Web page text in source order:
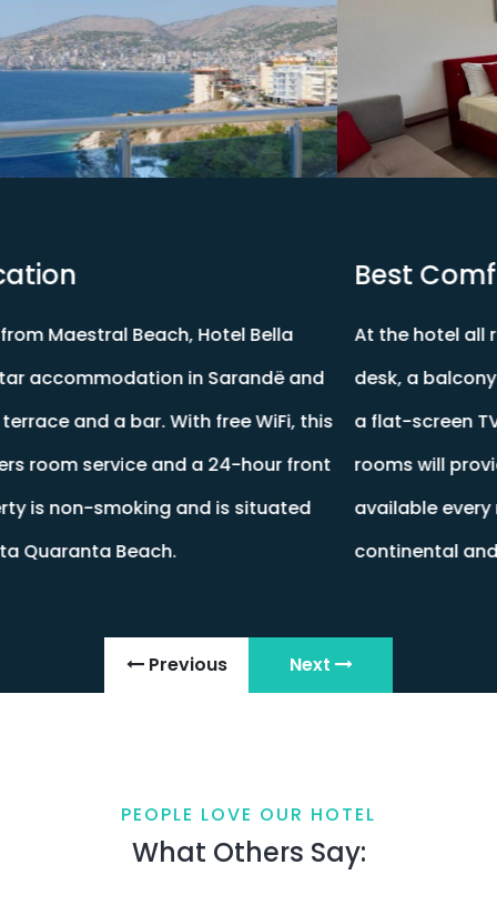
Best Comfort Rooms
At the hotel all rooms include air conditioning, a
desk, a balcony with a city view, a private
a flat-screen TV, bed linen and towels. All guest
rooms will provide guests with a fridge. Breakfast is
available every morning, and includes buffet,
continental and Full English/Irish options.
Previous Next
PEOPLE LOVE OUR HOTEL
What Others Say: